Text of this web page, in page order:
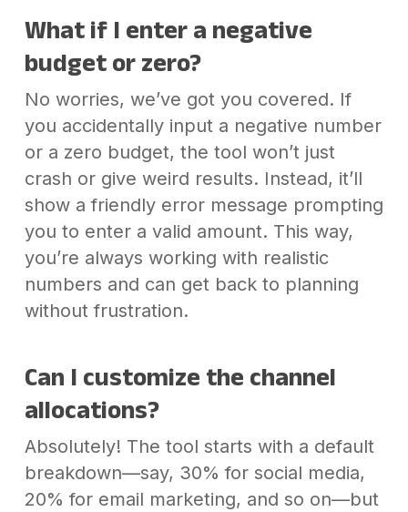
What if I enter a negative
budget or zero?
No worries, we’ve got you covered. If
you accidentally input a negative number
or a zero budget, the tool won’t just
crash or give weird results. Instead, it’ll
show a friendly error message prompting
you to enter a valid amount. This way,
you’re always working with realistic
numbers and can get back to planning
without frustration.
Can I customize the channel
allocations?
Absolutely! The tool starts with a default
breakdown—say, 30% for social media,
20% for email marketing, and so on—but